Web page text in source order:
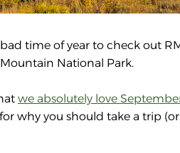
time of year to check out
National Park.
we absolutely love
why you should take a trip